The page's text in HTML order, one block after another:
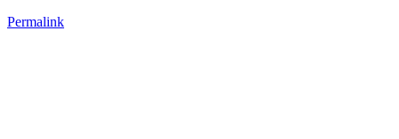
Permalink